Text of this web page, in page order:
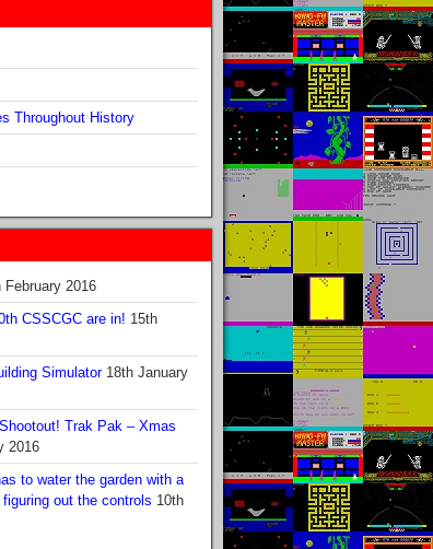
Throughout History
February 2016
CSSCGC are in! 15th
Simulator 18th January
Trak Pak – Xmas
2016
to water the garden with a
out the controls 10th